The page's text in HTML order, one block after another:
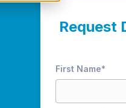
Request
First Name*